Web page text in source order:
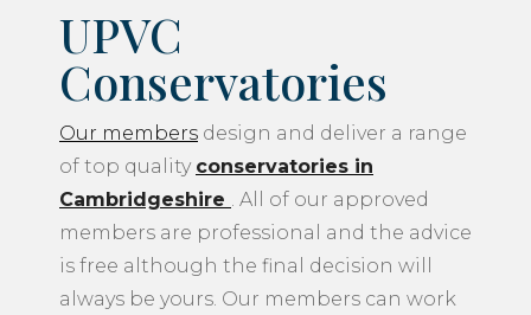
UPVC
Conservatories
Our members design and deliver a range
of top quality conservatories in
Cambridgeshire
. All of our approved
members are professional and the advice
is free although the final decision will
always be yours. Our members can work